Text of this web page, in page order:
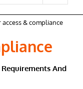
access & compliance
And